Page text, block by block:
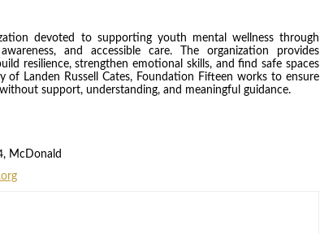
devoted to supporting youth mental wellness through
and accessible care. The organization provides
resilience, strengthen emotional skills, and find safe spaces
of Landen Russell Cates, Foundation Fifteen works to ensure
support, understanding, and meaningful guidance.
McDonald